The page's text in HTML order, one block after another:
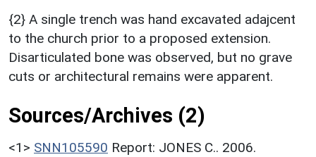
{2} A single trench was hand excavated adajcent
to the church prior to a proposed extension.
Disarticulated bone was observed, but no grave
cuts or architectural remains were apparent.
Sources/Archives (2)
<1> SNN105590 Report: JONES C.. 2006.